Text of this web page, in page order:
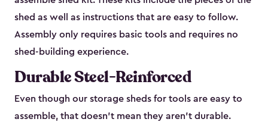
shed as well as instructions that are easy to follow.
Assembly only requires basic tools and requires no
shed-building experience.
Durable Steel-Reinforced
Even though our storage sheds for tools are easy to
assemble, that doesn’t mean they aren’t durable.